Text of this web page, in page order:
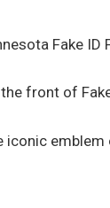
Fake ID
the front of
iconic